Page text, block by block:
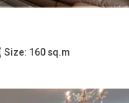
Size: 160 sq.m